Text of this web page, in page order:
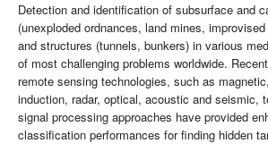
Detection and identification of subsurface and
(unexploded ordnances, land mines,
and structures (tunnels, bunkers) in various
of most challenging problems worldwide.
remote sensing technologies, such as
induction, radar, optical, acoustic and seismic,
signal processing approaches have provided
classification performances for finding hidden